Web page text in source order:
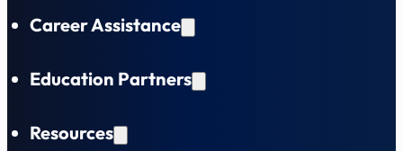
Career Assistance
Education Partners
Resources